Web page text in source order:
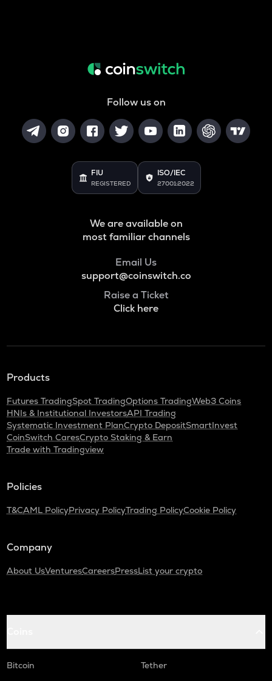
Follow us on
FIU
REGISTERED
ISO/IEC
27001:2022
We are available on
most familiar channels
Email Us
support@coinswitch.co
Raise a Ticket
Click here
Products
Futures TradingSpot TradingOptions TradingWeb3 Coins
HNIs & Institutional InvestorsAPI Trading
Systematic Investment PlanCrypto DepositSmartInvest
CoinSwitch CaresCrypto Staking & Earn
Trade with Tradingview
Policies
T&CAML PolicyPrivacy PolicyTrading PolicyCookie Policy
Company
About UsVenturesCareersPressList your crypto
Bitcoin
Tether